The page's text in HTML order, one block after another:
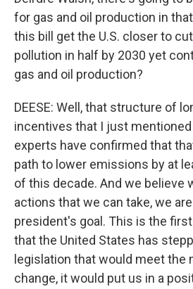
for gas and oil production in
this bill get the U.S. closer to
pollution in half by 2030 yet
gas and oil production?
DEESE: Well, that structure of
incentives that I just
experts have confirmed that
path to lower emissions by at
of this decade. And we believe
actions that we can take, we
president's goal. This is the
that the United States has
legislation that would meet the
change, it would put us in a